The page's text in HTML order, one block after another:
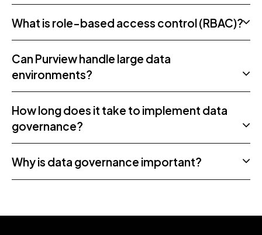
What is role-based access control (RBAC)?
Can Purview handle large data
environments?
How long does it take to implement data
governance?
Why is data governance important?